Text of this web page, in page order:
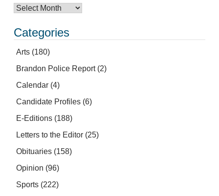
Categories
Arts (180)
Brandon Police Report(2)
Calendar (4)
Candidate Profiles (6)
E-Editions (188)
Letters to the Editor (25)
Obituaries (158)
Opinion (96)
Sports (222)